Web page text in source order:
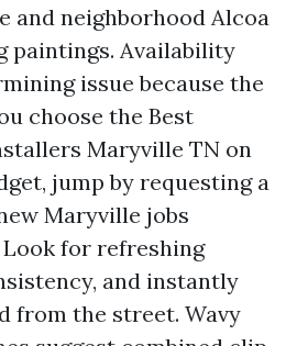
and neighborhood Alcoa
paintings. Availability
issue because the
choose the Best
Maryville TN on
jump by requesting a
Maryville jobs
for refreshing
and instantly
from the street. Wavy